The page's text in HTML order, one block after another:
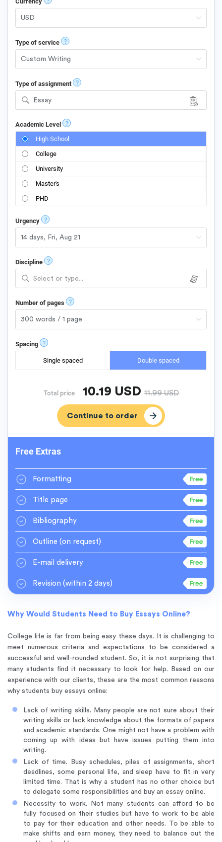
Type of service ?
Type of assignment ?
Essay
Academic Level ?
High School
College
University
Master's
PHD
Urgency ?
Discipline ?
Select or type...
Number of pages ?
Spacing ?
Single spaced Double spaced
Total price 10.19 USD11.99USD
Free Extras
Formatting
Title page
Bibliography
Outline (on request)
E-mail delivery
Revision (within 2 days)
Why Would Students Need to Buy Essays Online?
College life is far from being easy these days. It is challenging to
meet numerous criteria and expectations to be considered a
successful and well-rounded student. So, it is not surprising that
many students find it necessary to look for help. Based on our
experience with our clients, these are the most common reasons
why students buy essays online:
Lack of writing skills. Many people are not sure about their
writing skills or lack knowledge about the formats of papers
and academic standards. One might not have a problem with
coming up with ideas but have issues putting them into
writing.
Lack of time. Busy schedules, piles of assignments, short
deadlines, some personal life, and sleep have to fit in very
limited time. That is why a student has no other choice but
to delegate some responsibilities and buy an essay online.
Necessity to work. Not many students can afford to be
fully focused on their studies but have to work to be able
to pay for their education and other needs. To be able to
make shifts and earn money, they need to balance out the